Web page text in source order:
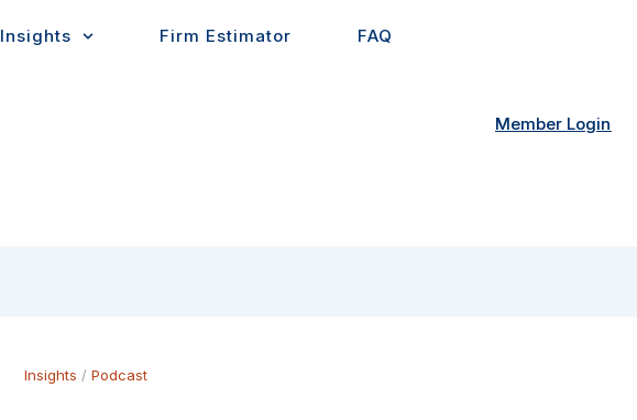
Insights Firm Estimator FAQ
Member Login
Insights / Podcast